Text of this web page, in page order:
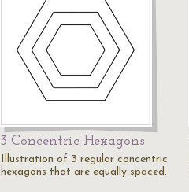
3 Concentric Hexagons
Illustration of 3 regular concentric
hexagons that are equally spaced.